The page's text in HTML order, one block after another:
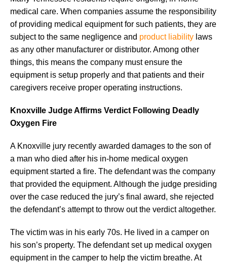
medical care. When companies assume the responsibility
of providing medical equipment for such patients, they are
subject to the same negligence and product liability laws
as any other manufacturer or distributor. Among other
things, this means the company must ensure the
equipment is setup properly and that patients and their
caregivers receive proper operating instructions.
Knoxville Judge Affirms Verdict Following Deadly
Oxygen Fire
A Knoxville jury recently awarded damages to the son of
a man who died after his in-home medical oxygen
equipment started a fire. The defendant was the company
that provided the equipment. Although the judge presiding
over the case reduced the jury’s final award, she rejected
the defendant’s attempt to throw out the verdict altogether.
The victim was in his early 70s. He lived in a camper on
his son’s property. The defendant set up medical oxygen
equipment in the camper to help the victim breathe. At